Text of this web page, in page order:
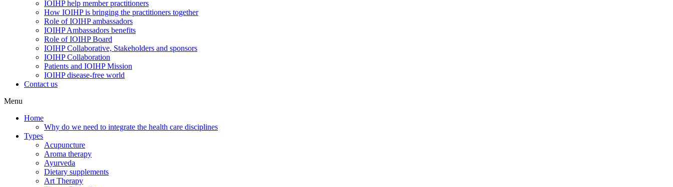
IOIHP help member practitioners
How IOIHP is bringing the practitioners together
Role of IOIHP ambassadors
IOIHP Ambassadors benefits
Role of IOIHP Board
IOIHP Collaborative, Stakeholders and sponsors
IOIHP Collaboration
Patients and IOIHP Mission
IOIHP disease-free world
Contact us
Menu
Home
Why do we need to integrate the health care disciplines
Types
Acupuncture
Aroma therapy
Ayurveda
Dietary supplements
Art Therapy